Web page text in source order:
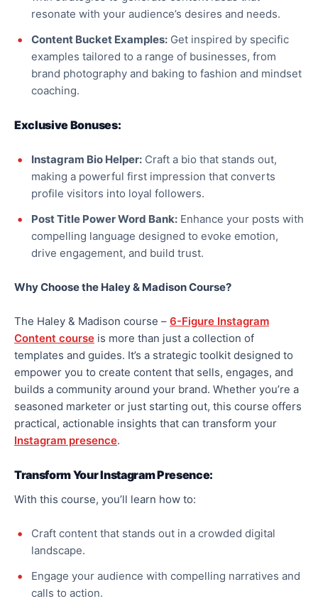
resonate with your audience’s desires and needs.
Content Bucket Examples: Get inspired by specific
examples tailored to a range of businesses, from
brand photography and baking to fashion and mindset
coaching.
Exclusive Bonuses:
Instagram Bio Helper: Craft a bio that stands out,
making a powerful first impression that converts
profile visitors into loyal followers.
Post Title Power Word Bank: Enhance your posts with
compelling language designed to evoke emotion,
drive engagement, and build trust.
Why Choose the Haley & Madison Course?
The Haley & Madison course – 6-Figure Instagram
Content course is more than just a collection of
templates and guides. It’s a strategic toolkit designed to
empower you to create content that sells, engages, and
builds a community around your brand. Whether you’re a
seasoned marketer or just starting out, this course offers
practical, actionable insights that can transform your
Instagram presence.
Transform Your Instagram Presence:
With this course, you’ll learn how to:
Craft content that stands out in a crowded digital
landscape.
Engage your audience with compelling narratives and
calls to action.